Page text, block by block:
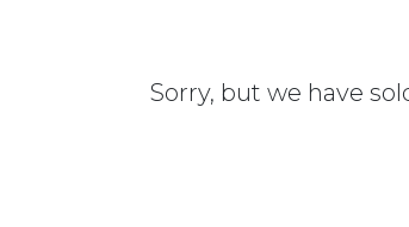
Sorry, but we have